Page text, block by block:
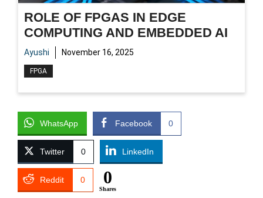
ROLE OF FPGAS IN EDGE
COMPUTING AND EMBEDDED AI
Ayushi November 16, 2025
FPGA
WhatsApp Facebook 0
Twitter 0 LinkedIn
Reddit 0 0
Shares